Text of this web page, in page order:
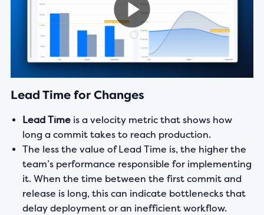
Lead Time for Changes
Lead Timeis a velocity metric that shows how
long a commit takes to reach production.
The less the value of Lead Time is, the higher the
team’s performance responsible for implementing
it. When the time between the first commit and
release is long, this can indicate bottlenecks that
delay deployment or an inefficient workflow.